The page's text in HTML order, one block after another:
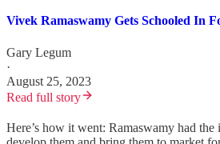
Vivek Ramaswamy Gets Schooled In
Gary Legum
·
August 25, 2023
Read full story
Here’s how it went: Ramaswamy had the